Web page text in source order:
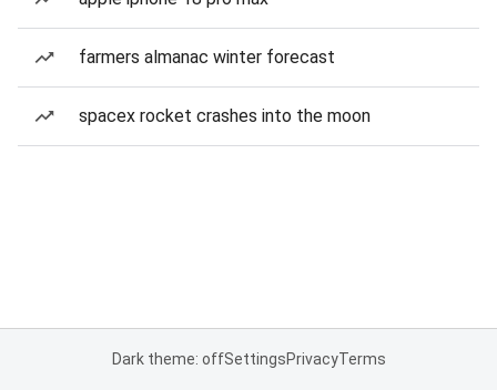
farmers almanac winter forecast
spacex rocket crashes into the moon
Dark theme: offSettingsPrivacyTerms